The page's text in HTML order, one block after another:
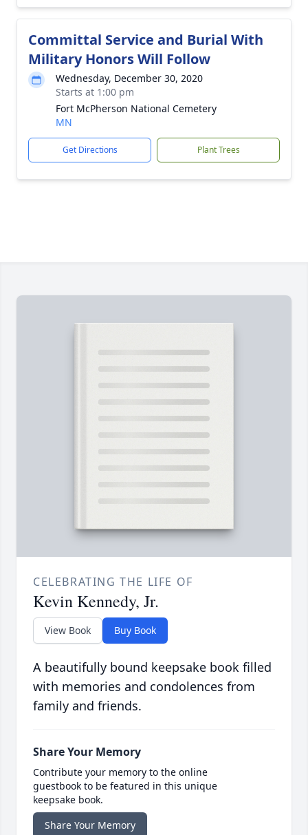
Committal Service and Burial With
Military Honors Will Follow
Wednesday, December 30, 2020
Starts at 1:00 pm
Fort McPherson National Cemetery
MN
Get Directions Plant Trees
CELEBRATING THE LIFE OF
Kevin Kennedy, Jr.
View Book Buy Book
A beautifully bound keepsake book filled
with memories and condolences from
family and friends.
Share Your Memory
Contribute your memory to the online
guestbook to be featured in this unique
keepsake book.
Share Your Memory